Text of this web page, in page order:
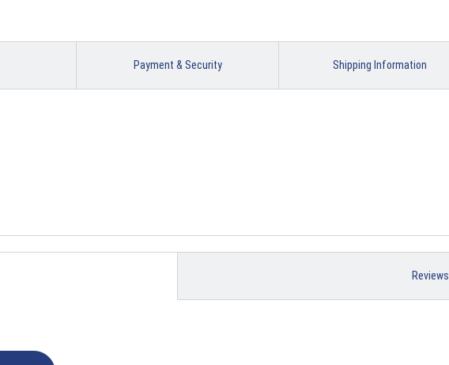
Payment & Security Shipping Information
Reviews